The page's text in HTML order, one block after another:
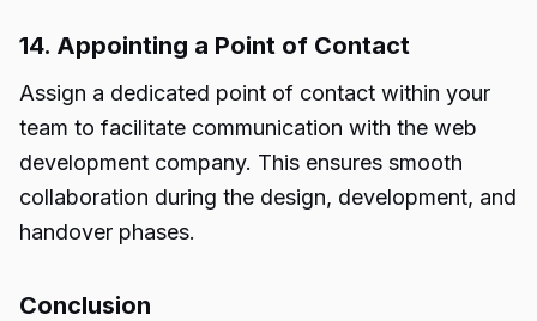
14. Appointing a Point of Contact
Assign a dedicated point of contact within your
team to facilitate communication with the web
development company. This ensures smooth
collaboration during the design, development, and
handover phases.
Conclusion